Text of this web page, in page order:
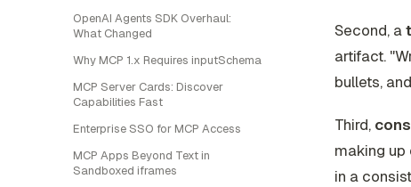
OpenAI Agents SDK Overhaul:
What Changed
Why MCP 1.x Requires inputSchema
MCP Server Cards: Discover
Capabilities Fast
Enterprise SSO for MCP Access
MCP Apps Beyond Text in
Sandboxed iframes
Second, a
artifact.
bullets,
Third,
making
in a